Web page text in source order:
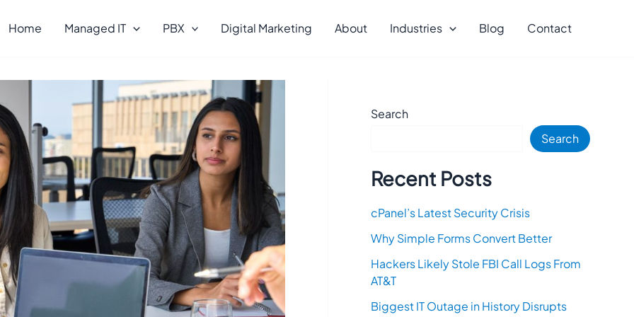
Home Managed IT PBX Digital Marketing About Industries Blog Contact
Search
Search
Recent Posts
cPanel’s Latest Security Crisis
Why Simple Forms Convert Better
Hackers Likely Stole FBI Call Logs From
AT&T
Biggest IT Outage in History Disrupts